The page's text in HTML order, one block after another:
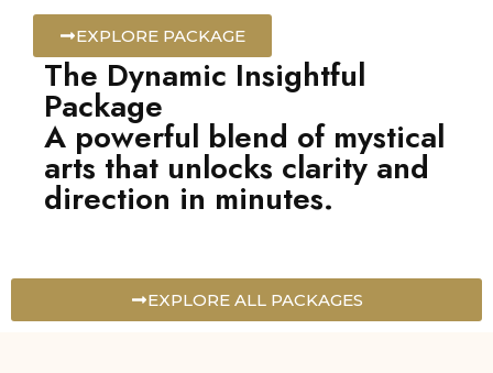
The Dynamic Insightful
Package
A powerful blend of mystical
arts that unlocks clarity and
direction in minutes.
EXPLORE PACKAGE
EXPLORE ALL PACKAGES